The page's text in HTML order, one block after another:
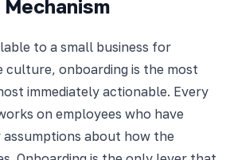
to a small business for
culture, onboarding is the most
immediately actionable. Every
on employees who have
about how the